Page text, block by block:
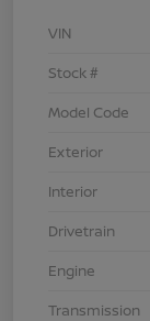
VIN
Stock #
Model Code
Exterior
Interior
Drivetrain
Engine
Transmission